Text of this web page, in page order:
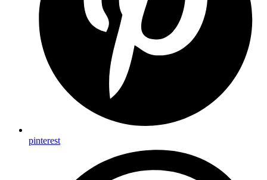
pinterest